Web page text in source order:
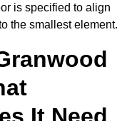
is specified to align
the smallest element.